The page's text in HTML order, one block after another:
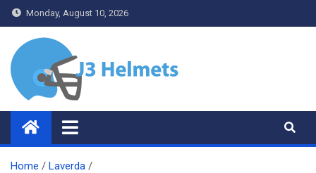
Skip
to
content
Monday, August 10, 2026
J3 Helmets
Bike Accessories
Home
Laverda